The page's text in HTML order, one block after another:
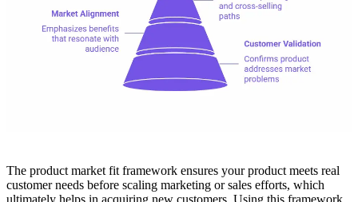
The product market fit framework ensures your product meets real
customer needs before scaling marketing or sales efforts, which